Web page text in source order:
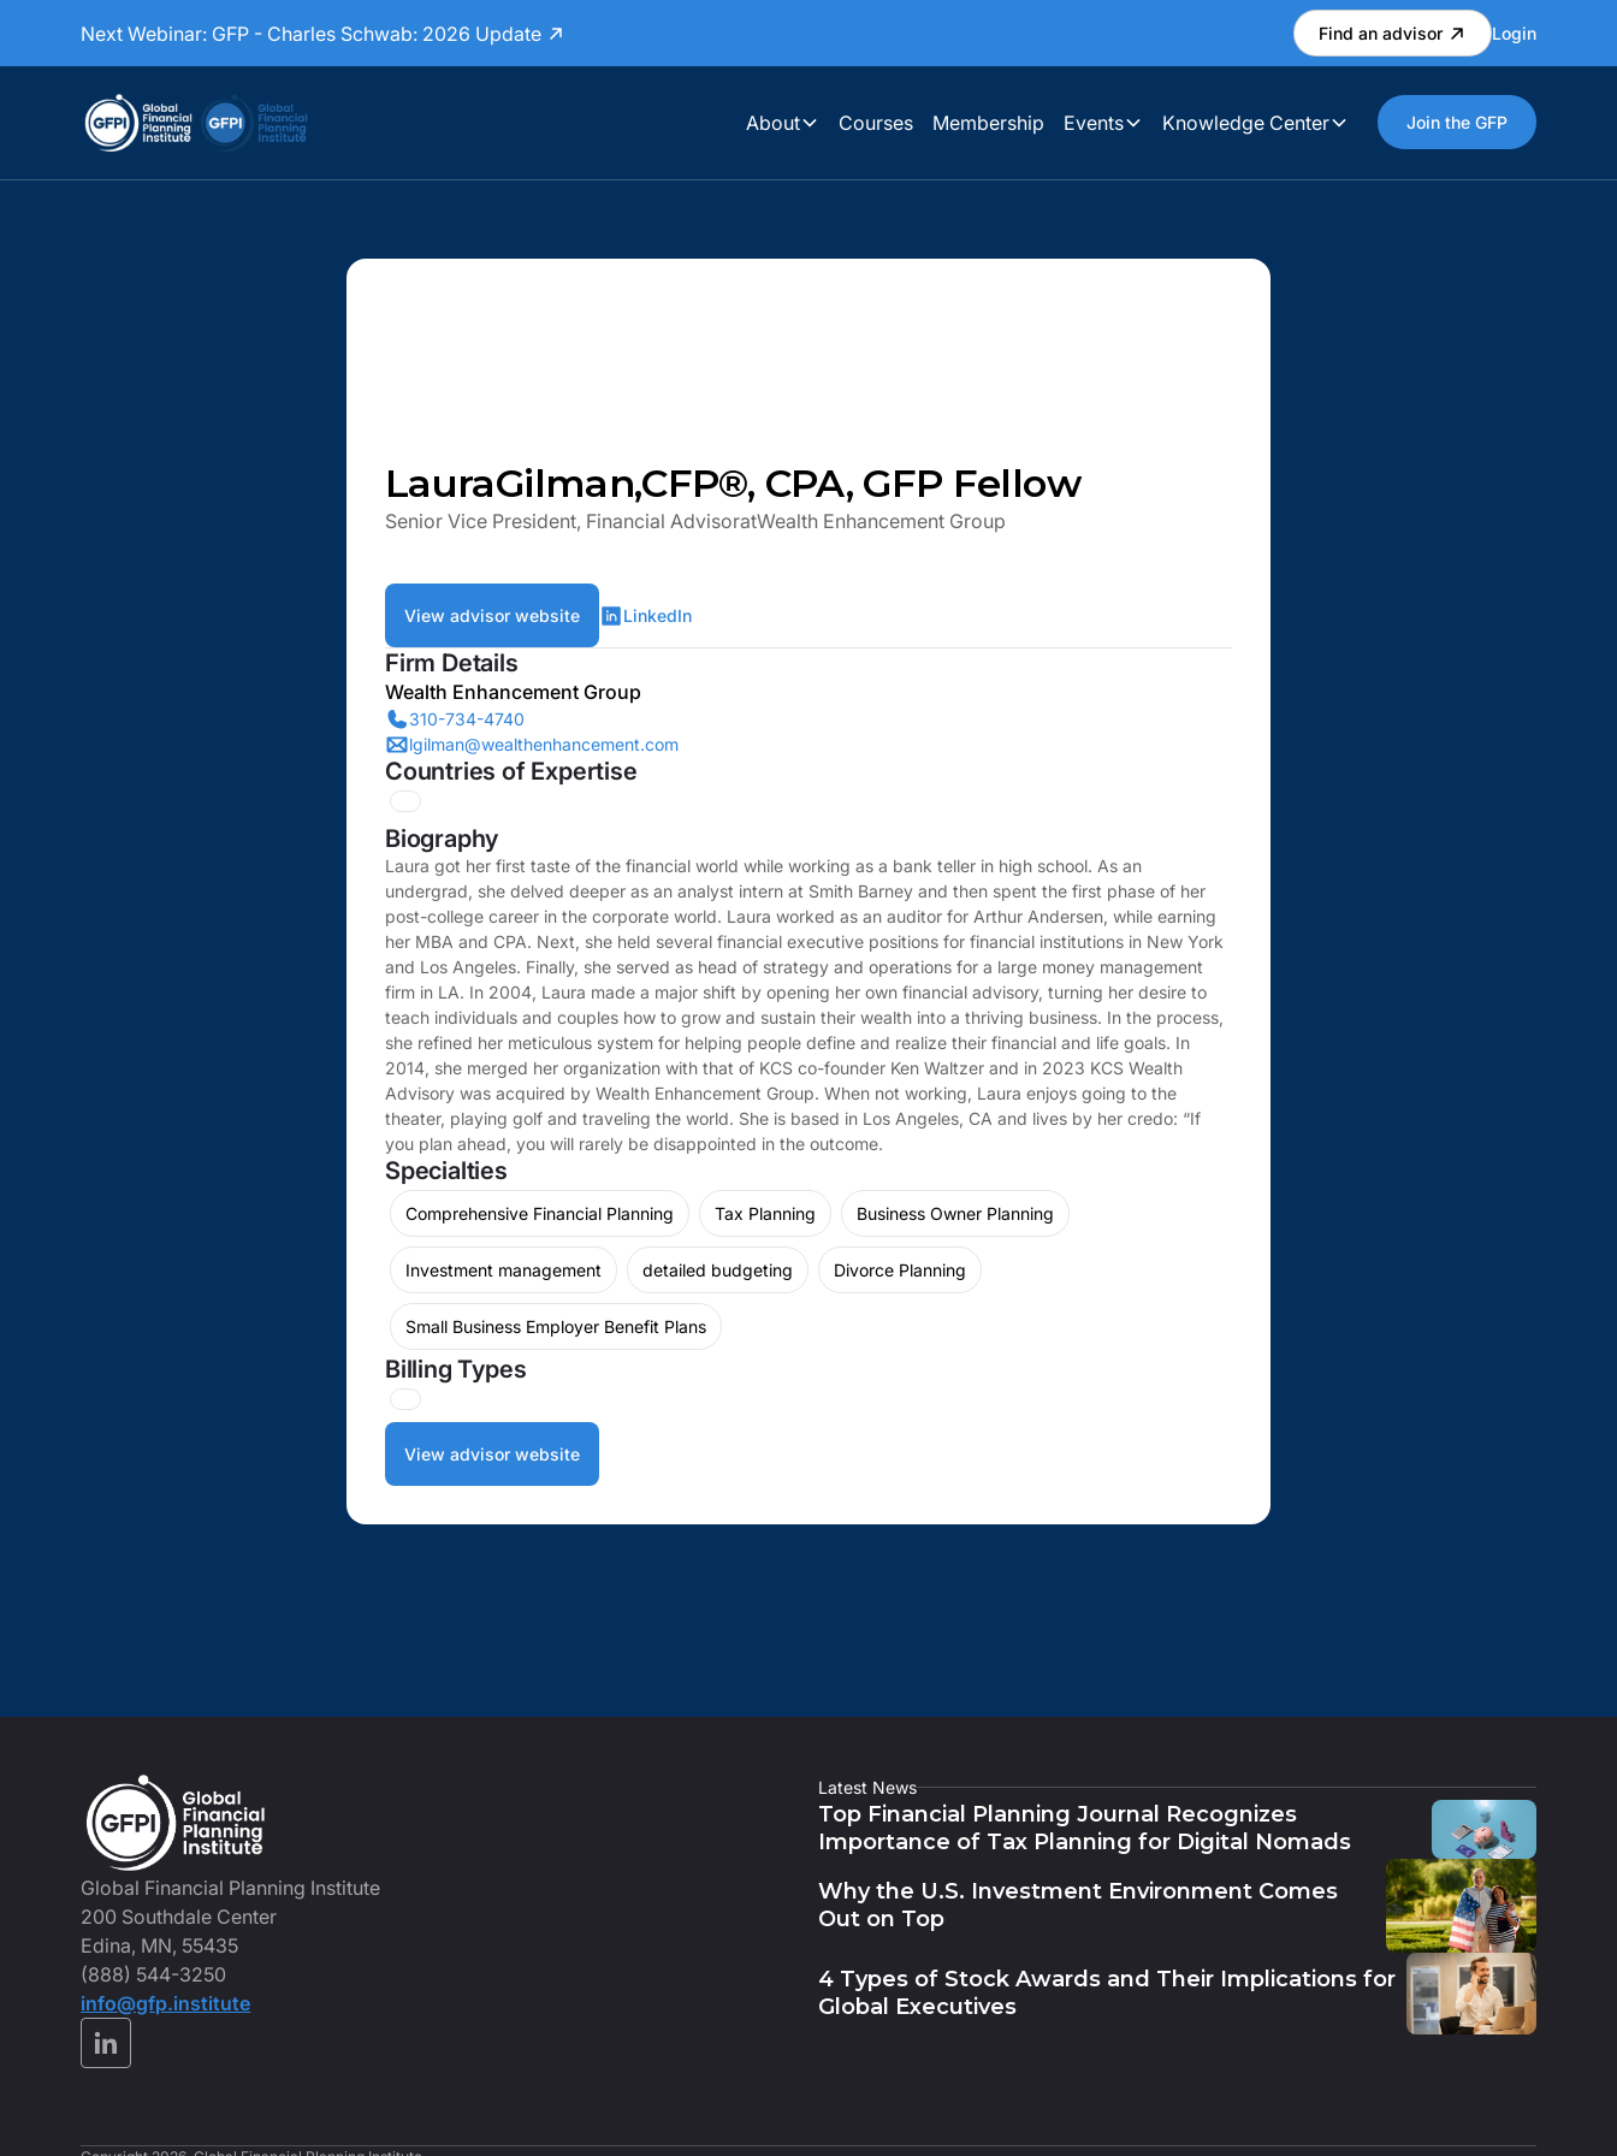
Next Webinar: GFP - Charles Schwab: 2026 Update Find an advisor Login
About Courses Membership Events Knowledge Center Join the GFP
LauraGilman,CFP®, CPA, GFP Fellow
Senior Vice President, Financial AdvisoratWealth Enhancement Group
View advisor website LinkedIn
Firm Details
Wealth Enhancement Group
310-734-4740
lgilman@wealthenhancement.com
Countries of Expertise
Biography
Laura got her first taste of the financial world while working as a bank teller in high school. As an
undergrad, she delved deeper as an analyst intern at Smith Barney and then spent the first phase of her
post-college career in the corporate world. Laura worked as an auditor for Arthur Andersen, while earning
her MBA and CPA. Next, she held several financial executive positions for financial institutions in New York
and Los Angeles. Finally, she served as head of strategy and operations for a large money management
firm in LA. In 2004, Laura made a major shift by opening her own financial advisory, turning her desire to
teach individuals and couples how to grow and sustain their wealth into a thriving business. In the process,
she refined her meticulous system for helping people define and realize their financial and life goals. In
2014, she merged her organization with that of KCS co-founder Ken Waltzer and in 2023 KCS Wealth
Advisory was acquired by Wealth Enhancement Group. When not working, Laura enjoys going to the
theater, playing golf and traveling the world. She is based in Los Angeles, CA and lives by her credo: “If
you plan ahead, you will rarely be disappointed in the outcome.
Specialties
Comprehensive Financial Planning Tax Planning Business Owner Planning
Investment management detailed budgeting Divorce Planning
Small Business Employer Benefit Plans
Billing Types
View advisor website
Global Financial Planning Institute
200 Southdale Center
Edina, MN, 55435
(888) 544-3250
info@gfp.institute
Latest News
Top Financial Planning Journal Recognizes
Importance of Tax Planning for Digital Nomads
Why the U.S. Investment Environment Comes
Out on Top
4 Types of Stock Awards and Their Implications for
Global Executives